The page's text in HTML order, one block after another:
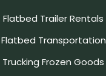
Flatbed Trailer Rentals
Flatbed Transportation
Trucking Frozen Goods